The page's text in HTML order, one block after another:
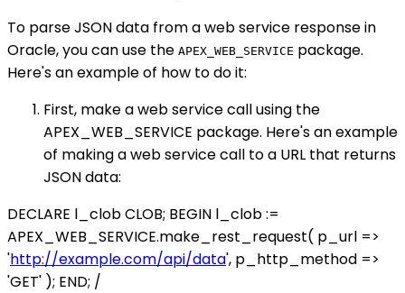
To parse JSON data from a web service response in
Oracle, you can use the APEX_WEB_SERVICE package.
Here's an example of how to do it:
First, make a web service call using the
APEX_WEB_SERVICE package. Here's an example
of making a web service call to a URL that returns
JSON data:
DECLARE l_clob CLOB; BEGIN l_clob :=
APEX_WEB_SERVICE.make_rest_request( p_url =>
'http://example.com/api/data', p_http_method =>
'GET' ); END; /